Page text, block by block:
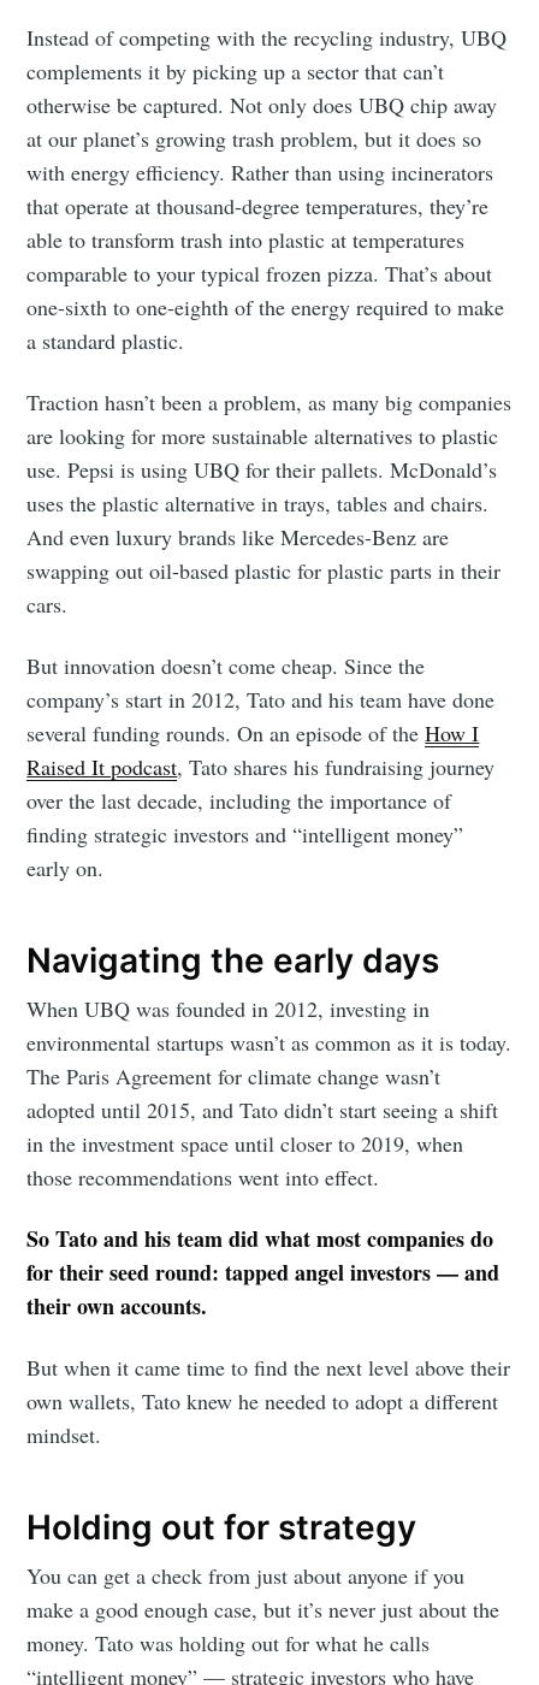
Instead of competing with the recycling industry, UBQ
complements it by picking up a sector that can’t
otherwise be captured. Not only does UBQ chip away
at our planet’s growing trash problem, but it does so
with energy efficiency. Rather than using incinerators
that operate at thousand-degree temperatures, they’re
able to transform trash into plastic at temperatures
comparable to your typical frozen pizza. That’s about
one-sixth to one-eighth of the energy required to make
a standard plastic.
Traction hasn’t been a problem, as many big companies
are looking for more sustainable alternatives to plastic
use. Pepsi is using UBQ for their pallets. McDonald’s
uses the plastic alternative in trays, tables and chairs.
And even luxury brands like Mercedes-Benz are
swapping out oil-based plastic for plastic parts in their
cars.
But innovation doesn’t come cheap. Since the
company’s start in 2012, Tato and his team have done
several funding rounds. On an episode of theHow I
Raised It podcast, Tato shares his fundraising journey
over the last decade, including the importance of
finding strategic investors and “intelligent money”
early on.
Navigating the early days
When UBQ was founded in 2012, investing in
environmental startups wasn’t as common as it is today.
The Paris Agreement for climate change wasn’t
adopted until 2015, and Tato didn’t start seeing a shift
in the investment space until closer to 2019, when
those recommendations went into effect.
So Tato and his team did what most companies do
for their seed round: tapped angel investors — and
their own accounts.
But when it came time to find the next level above their
own wallets, Tato knew he needed to adopt a different
mindset.
Holding out for strategy
You can get a check from just about anyone if you
make a good enough case, but it’s never just about the
money. Tato was holding out for what he calls
“intelligent money” — strategic investors who have